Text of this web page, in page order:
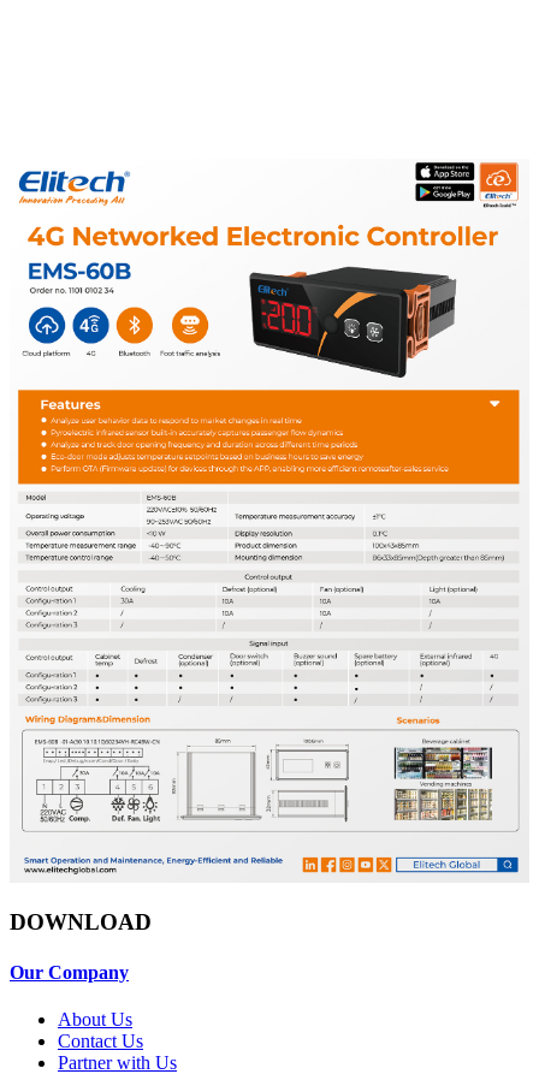
DOWNLOAD
Our Company
About Us
Contact Us
Partner with Us